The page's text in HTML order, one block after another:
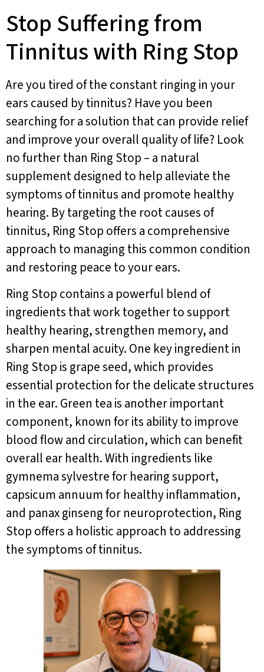
Stop Suffering from
Tinnitus with Ring Stop
Are you tired of the constant ringing in your
ears caused by tinnitus? Have you been
searching for a solution that can provide relief
and improve your overall quality of life? Look
no further than Ring Stop – a natural
supplement designed to help alleviate the
symptoms of tinnitus and promote healthy
hearing. By targeting the root causes of
tinnitus, Ring Stop offers a comprehensive
approach to managing this common condition
and restoring peace to your ears.
Ring Stop contains a powerful blend of
ingredients that work together to support
healthy hearing, strengthen memory, and
sharpen mental acuity. One key ingredient in
Ring Stop is grape seed, which provides
essential protection for the delicate structures
in the ear. Green tea is another important
component, known for its ability to improve
blood flow and circulation, which can benefit
overall ear health. With ingredients like
gymnema sylvestre for hearing support,
capsicum annuum for healthy inflammation,
and panax ginseng for neuroprotection, Ring
Stop offers a holistic approach to addressing
the symptoms of tinnitus.